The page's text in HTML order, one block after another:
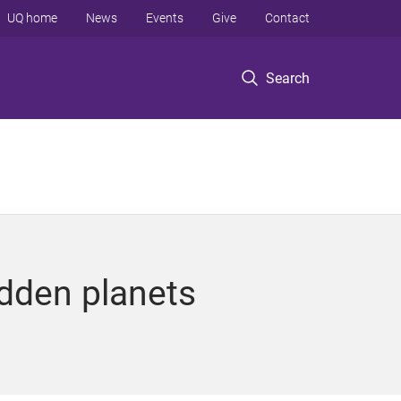
Search
UQ home News Events Give Contact
planets